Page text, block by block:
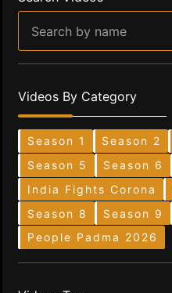
Videos By Category
Season 1 Season 2
Season 5
Season 6
India Fights Corona
Season 8
Season 9
People Padma 2026